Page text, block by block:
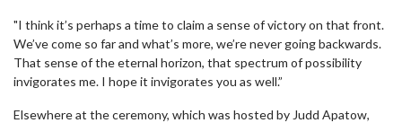
"I think it’s perhaps a time to claim a sense of victory on that front.
We’ve come so far and what’s more, we’re never going backwards.
That sense of the eternal horizon, that spectrum of possibility
invigorates me. I hope it invigorates you as well.”
Elsewhere at the ceremony, which was hosted by Judd Apatow,